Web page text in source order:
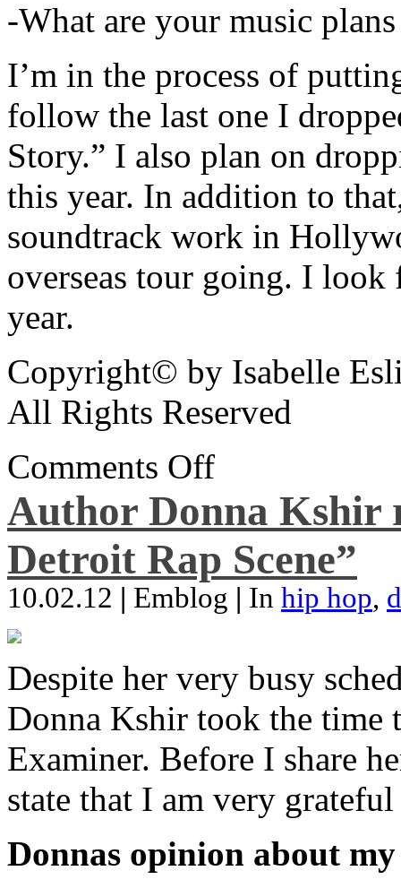
-What are your music
I’m in the process of
follow the last one I
Story.” I also plan on
this year. In addition to
soundtrack work in
overseas tour going. I
year.
Copyright© by Isabelle
All Rights Reserved
Comments Off
Author Donna Kshir
Detroit Rap Scene”
10.02.12 | Emblog | In hip hop,
Despite her very busy
Donna Kshir took the
Examiner. Before I share
state that I am very
Donnas opinion about